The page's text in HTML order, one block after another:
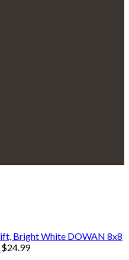
DOWAN 8x8
$24.99